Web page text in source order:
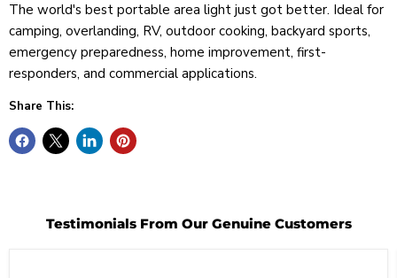
The world's best portable area light just got better. Ideal for
camping, overlanding, RV, outdoor cooking, backyard sports,
emergency preparedness, home improvement, first-
responders, and commercial applications.
Share This:
Testimonials From Our Genuine Customers